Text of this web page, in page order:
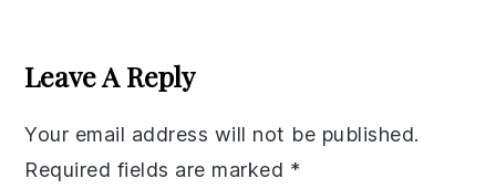
Interactions
Leave A Reply
Your email address will not be published.
Required fields are marked *